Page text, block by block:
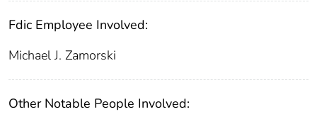
Fdic Employee Involved:
Michael J. Zamorski
Other Notable People Involved: